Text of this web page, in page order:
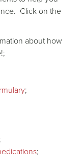
Click on the
about how
;
;
;